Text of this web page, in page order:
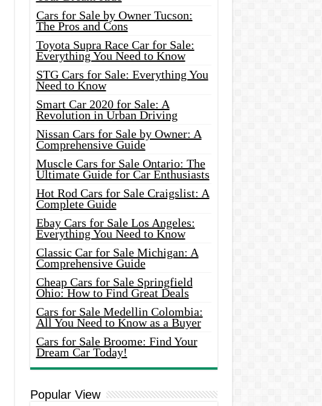
Cars for Sale by Owner Tucson:
The Pros and Cons
Toyota Supra Race Car for Sale:
Everything You Need to Know
STG Cars for Sale: Everything You
Need to Know
Smart Car 2020 for Sale: A
Revolution in Urban Driving
Nissan Cars for Sale by Owner: A
Comprehensive Guide
Muscle Cars for Sale Ontario: The
Ultimate Guide for Car Enthusiasts
Hot Rod Cars for Sale Craigslist: A
Complete Guide
Ebay Cars for Sale Los Angeles:
Everything You Need to Know
Classic Car for Sale Michigan: A
Comprehensive Guide
Cheap Cars for Sale Springfield
Ohio: How to Find Great Deals
Cars for Sale Medellin Colombia:
All You Need to Know as a Buyer
Cars for Sale Broome: Find Your
Dream Car Today!
Popular View